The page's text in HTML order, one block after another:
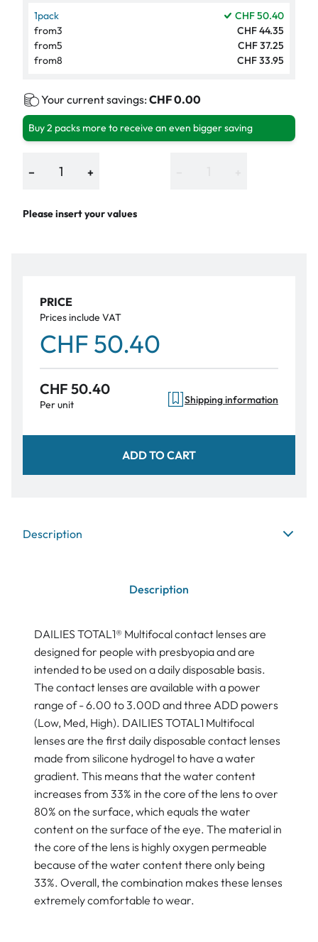
1pack
CHF 50.40
from3
CHF 44.35
from5
CHF 37.25
from8 CHF 33.95
Your current savings: CHF 0.00
Buy 2 packs more to receive an even bigger saving
− +
Please insert your values
PRICE
Prices include VAT
CHF 50.40
CHF 50.40
Per unit Shipping information
ADD TO CART
Description
Description
DAILIES TOTAL1® Multifocal contact lenses are
designed for people with presbyopia and are
intended to be used on a daily disposable basis.
The contact lenses are available with a power
range of - 6.00 to 3.00D and three ADD powers
(Low, Med, High). DAILIES TOTAL1 Multifocal
lenses are the first daily disposable contact lenses
made from silicone hydrogel to have a water
gradient. This means that the water content
increases from 33% in the core of the lens to over
80% on the surface, which equals the water
content on the surface of the eye. The material in
the core of the lens is highly oxygen permeable
because of the water content there only being
33%. Overall, the combination makes these lenses
extremely comfortable to wear.